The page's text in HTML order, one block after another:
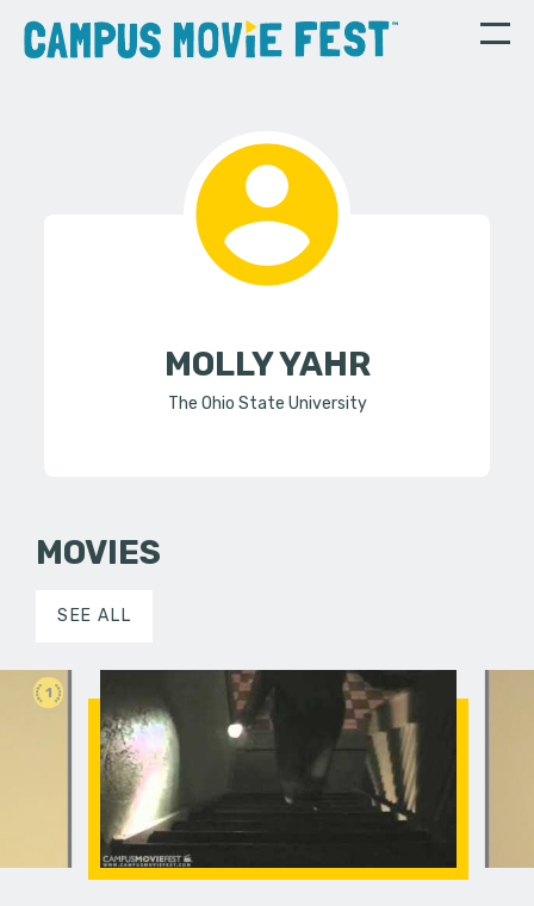
MOLLY YAHR
The Ohio State University
MOVIES
SEE ALL
1